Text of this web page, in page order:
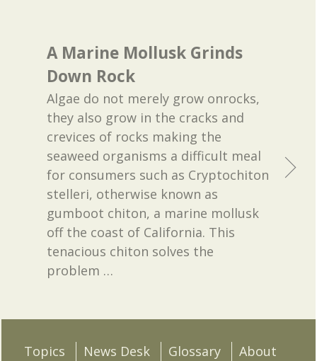
A Marine Mollusk Grinds
Down Rock
Algae do not merely grow onrocks,
they also grow in the cracks and
crevices of rocks making the
seaweed organisms a difficult meal
for consumers such as Cryptochiton
stelleri, otherwise known as
gumboot chiton, a marine mollusk
off the coast of California. This
tenacious chiton solves the
problem …
Topics News Desk Glossary About